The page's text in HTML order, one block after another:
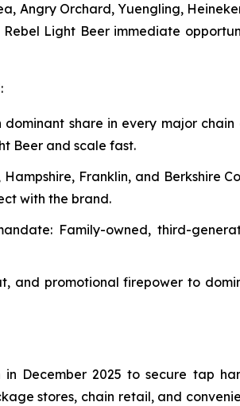
Angry Orchard, Yuengling,
Light Beer immediate
share in every major
Beer and scale fast.
Franklin, and Berkshire
with the brand.
Family-owned, third-
and promotional firepower to
December 2025 to secure tap
stores, chain retail, and